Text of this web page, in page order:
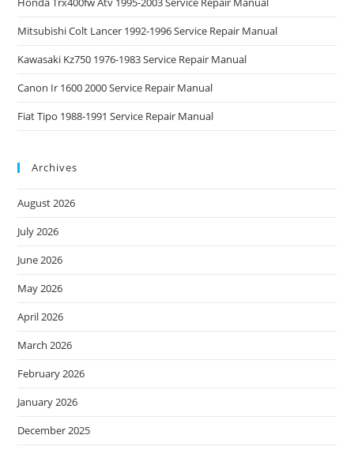
Mitsubishi Colt Lancer 1992-1996 Service Repair Manual
Kawasaki Kz750 1976-1983 Service Repair Manual
Canon Ir 1600 2000 Service Repair Manual
Fiat Tipo 1988-1991 Service Repair Manual
Archives
August 2026
July 2026
June 2026
May 2026
April 2026
March 2026
February 2026
January 2026
December 2025